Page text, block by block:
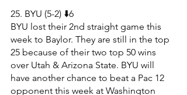
25. BYU (5-2) ⬇️6
BYU lost their 2nd straight game this
week to Baylor. They are still in the top
25 because of their two top 50 wins
over Utah & Arizona State. BYU will
have another chance to beat a Pac 12
opponent this week at Washington